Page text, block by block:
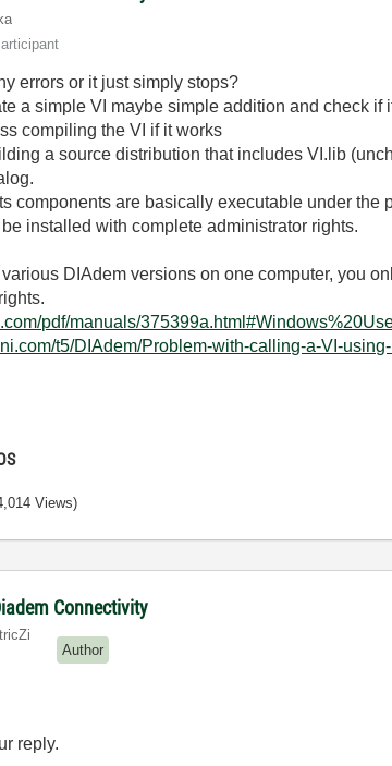
errors or it just simply stops?
a simple VI maybe simple addition and check if
compiling the VI if it works
a source distribution that includes VI.lib
components are basically executable under
installed with complete administrator rights.
various DIAdem versions on one computer, you
pdf/manuals/
t5/DIAdem/Problem-with-calling-a-VI-
Views)
Connectivity
Author
reply.